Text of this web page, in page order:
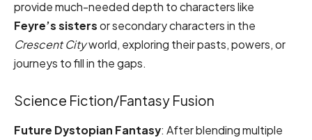
provide much-needed depth to characters like
Feyre’s sistersor secondary characters in the
Crescent Cityworld, exploring their pasts, powers, or
journeys to fill in the gaps.
Science Fiction/Fantasy Fusion
Future Dystopian Fantasy: After blending multiple